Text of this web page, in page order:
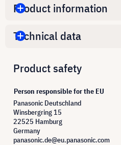
Product information
Technical data
Product safety
Person responsible for the EU
Panasonic Deutschland
Winsbergring 15
22525 Hamburg
Germany
panasonic.de@eu.panasonic.com